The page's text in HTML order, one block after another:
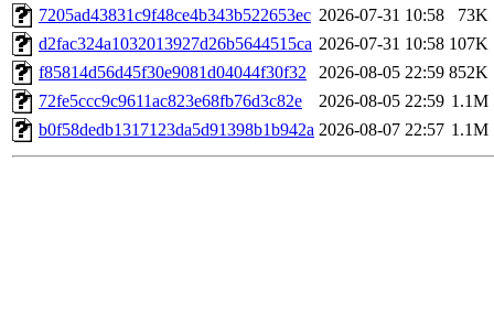
7205ad43831c9f48ce4b343b522653ec 2026-07-31 10:58
73K
d2fac324a1032013927d26b5644515ca 2026-07-31 10:58 107K
f85814d56d45f30e9081d04044f30f32
2026-08-05 22:59 852K
72fe5ccc9c9611ac823e68fb76d3c82e
2026-08-05 22:59 1.1M
b0f58dedb1317123da5d91398b1b942a 2026-08-07 22:57 1.1M